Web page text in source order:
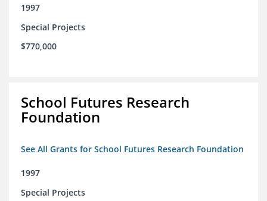
1997
Special Projects
$770,000
School Futures Research
Foundation
See All Grants for School Futures Research Foundation
1997
Special Projects